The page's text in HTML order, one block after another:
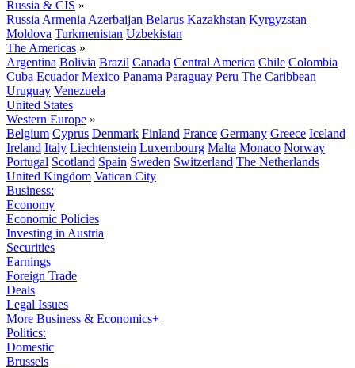
Russia & CIS »
Russia Armenia Azerbaijan Belarus Kazakhstan Kyrgyzstan
Moldova Turkmenistan Uzbekistan
The Americas »
Argentina Bolivia Brazil Canada Central America Chile Colombia
Cuba Ecuador Mexico Panama Paraguay Peru The Caribbean
Uruguay Venezuela
United States
Western Europe »
Belgium Cyprus Denmark Finland France Germany Greece Iceland
Ireland Italy Liechtenstein Luxembourg Malta Monaco Norway
Portugal Scotland Spain Sweden Switzerland The Netherlands
United Kingdom Vatican City
Business:
Economy
Economic Policies
Investing in Austria
Securities
Earnings
Foreign Trade
Deals
Legal Issues
More Business & Economics+
Politics:
Domestic
Brussels